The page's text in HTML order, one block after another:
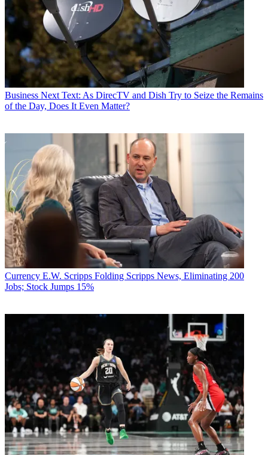
Business Next Text: As DirecTV and Dish Try to Seize the Remains
of the Day, Does It Even Matter?
Currency E.W. Scripps Folding Scripps News, Eliminating 200
Jobs; Stock Jumps 15%